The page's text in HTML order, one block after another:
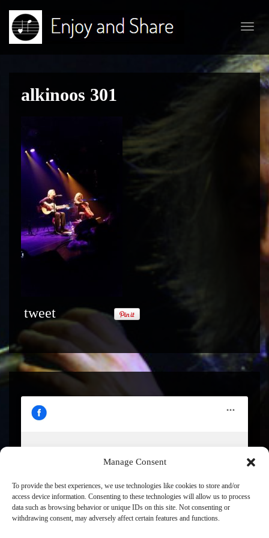
Manage Consent
To provide the best experiences, we use technologies like cookies to store and/or
access device information. Consenting to these technologies will allow us to process
data such as browsing behavior or unique IDs on this site. Not consenting or
withdrawing consent, may adversely affect certain features and functions.
alkinoos 301
tweet
content